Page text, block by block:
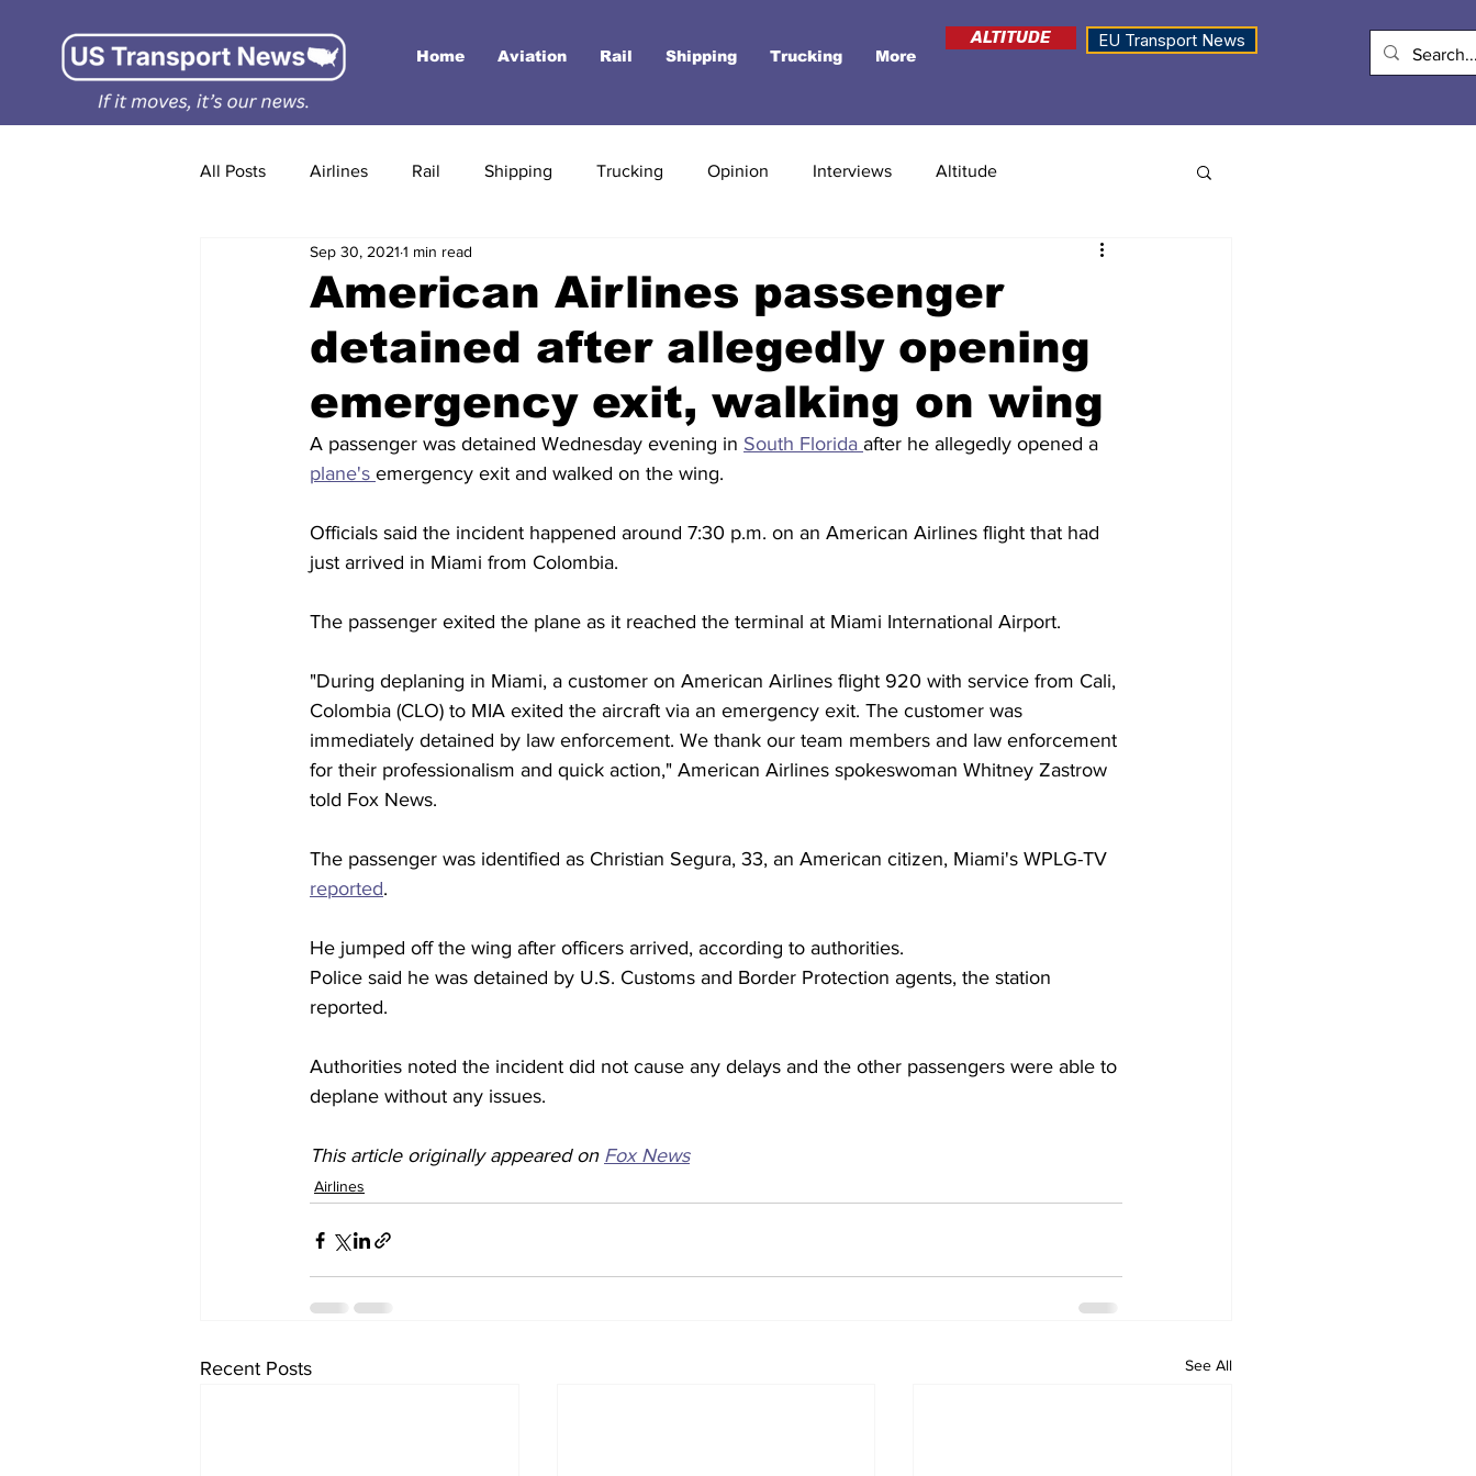
Home Aviation Rail Shipping Trucking More
ALTITUDE EU Transport News
All Posts Airlines Rail Shipping Trucking Opinion Interviews Altitude
American Airlines passenger
detained after allegedly opening
emergency exit, walking on wing
Sep 30, 2021 1 min read
A passenger was detained Wednesday evening in South Florida after he allegedly opened a
plane's emergency exit and walked on the wing.
Officials said the incident happened around 7:30 p.m. on an American Airlines flight that had
just arrived in Miami from Colombia.
The passenger exited the plane as it reached the terminal at Miami International Airport.
"During deplaning in Miami, a customer on American Airlines flight 920 with service from Cali,
Colombia (CLO) to MIA exited the aircraft via an emergency exit. The customer was
immediately detained by law enforcement. We thank our team members and law enforcement
for their professionalism and quick action," American Airlines spokeswoman Whitney Zastrow
told Fox News.
The passenger was identified as Christian Segura, 33, an American citizen, Miami's WPLG-TV
reported.
He jumped off the wing after officers arrived, according to authorities.
Police said he was detained by U.S. Customs and Border Protection agents, the station
reported.
Authorities noted the incident did not cause any delays and the other passengers were able to
deplane without any issues.
This article originally appeared on Fox News
Airlines
Recent Posts See All